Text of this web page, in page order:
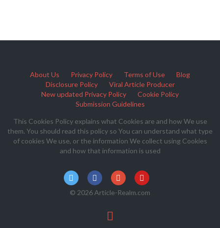
About Us Privacy Policy Terms of Use
Blog
Disclosure Policy
Viral Article Producer
New updated Privacy Policy
Cookie Policy
Submission Guidelines
This Cookies Policy explains what Cookies are and how We use
them. You should read this policy so You can understand what type
of cookies We use, or the information We collect using Cookies
and how that information is used
© 2026 Article-Realm.com